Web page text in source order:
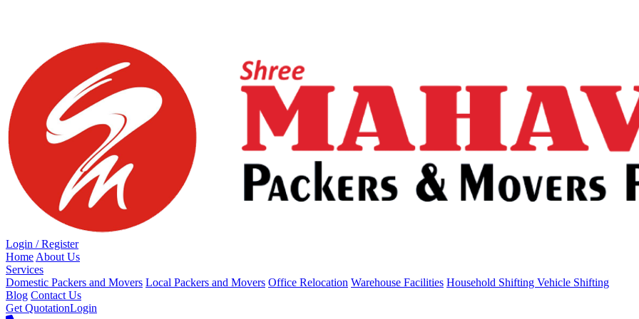
Login / Register
Home About Us
Services
Domestic Packers and Movers Local Packers and Movers Office Relocation Warehouse Facilities Household Shifting Vehicle Shifting
Blog Contact Us
Get QuotationLogin